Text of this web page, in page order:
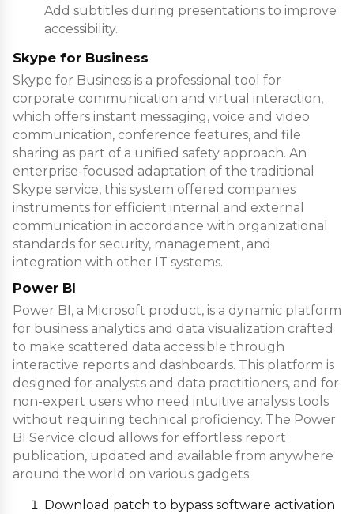
Add subtitles during presentations to improve
accessibility.
Skype for Business
Skype for Business is a professional tool for
corporate communication and virtual interaction,
which offers instant messaging, voice and video
communication, conference features, and file
sharing as part of a unified safety approach. An
enterprise-focused adaptation of the traditional
Skype service, this system offered companies
instruments for efficient internal and external
communication in accordance with organizational
standards for security, management, and
integration with other IT systems.
Power BI
Power BI, a Microsoft product, is a dynamic platform
for business analytics and data visualization crafted
to make scattered data accessible through
interactive reports and dashboards. This platform is
designed for analysts and data practitioners, and for
non-expert users who need intuitive analysis tools
without requiring technical proficiency. The Power
BI Service cloud allows for effortless report
publication, updated and available from anywhere
around the world on various gadgets.
Download patch to bypass software activation